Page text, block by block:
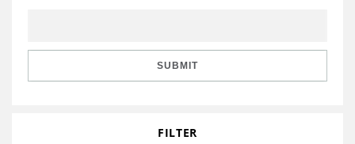
SUBMIT
FILTER